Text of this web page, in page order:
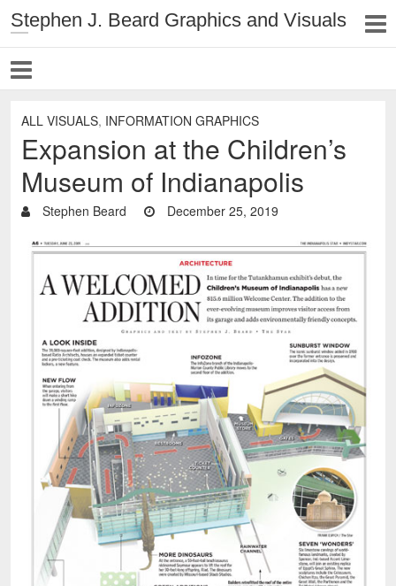
Stephen J. Beard Graphics and Visuals
ALL VISUALS, INFORMATION GRAPHICS
Expansion at the Children’s
Museum of Indianapolis
Stephen Beard December 25, 2019